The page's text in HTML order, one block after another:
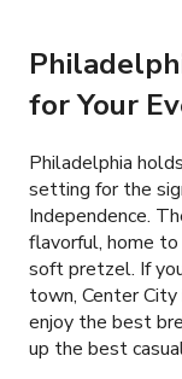
for Your
Philadelphia
setting for the
Independence.
flavorful, home
soft pretzel. If
town, Center City
enjoy the best
up the best